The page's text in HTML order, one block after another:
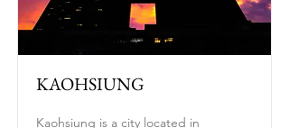
KAOHSIUNG
Kaohsiung is a city located in